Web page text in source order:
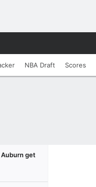
NBA Draft Scores
get